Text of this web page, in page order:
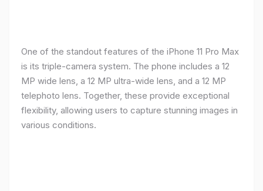
One of the standout features of the iPhone 11 Pro Max
is its triple-camera system. The phone includes a 12
MP wide lens, a 12 MP ultra-wide lens, and a 12 MP
telephoto lens. Together, these provide exceptional
flexibility, allowing users to capture stunning images in
various conditions.